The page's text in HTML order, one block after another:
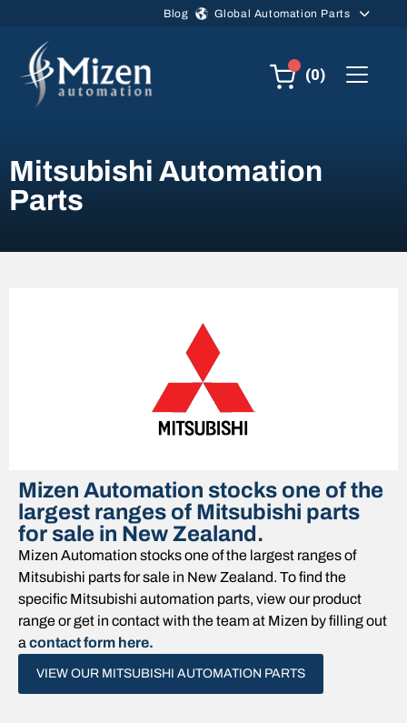
Blog Global Automation Parts
(0)
Mitsubishi Automation
Parts
Mizen Automation stocks one of the
largest ranges of Mitsubishi parts
for sale in New Zealand.
Mizen Automation stocks one of the largest ranges of
Mitsubishi parts for sale in New Zealand. To find the
specific Mitsubishi automation parts, view our product
range or get in contact with the team at Mizen by filling out
a contact form here.
VIEW OUR MITSUBISHI AUTOMATION PARTS